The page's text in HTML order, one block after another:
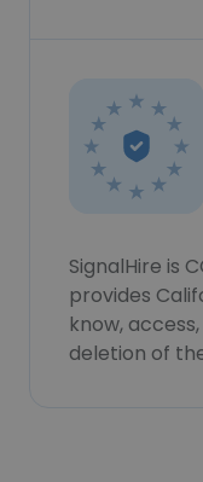
SignalHire is
provides
know,
deletion of